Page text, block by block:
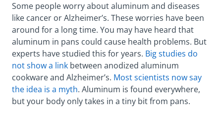
Some people worry about aluminum and diseases
like cancer or Alzheimer’s. These worries have been
around for a long time. You may have heard that
aluminum in pans could cause health problems. But
experts have studied this for years. Big studies do
not show a link between anodized aluminum
cookware and Alzheimer’s. Most scientists now say
the idea is a myth. Aluminum is found everywhere,
but your body only takes in a tiny bit from pans.